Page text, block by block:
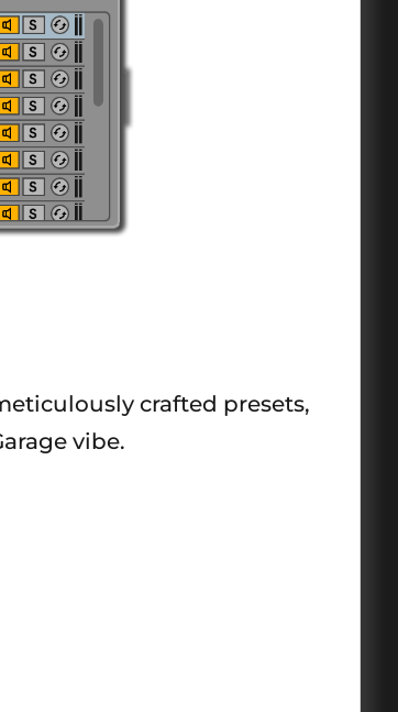
crafted presets,
vibe.